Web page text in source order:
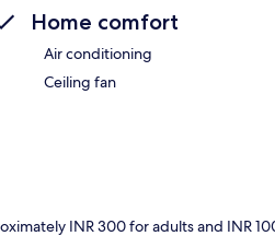
Home comfort
Air conditioning
Ceiling fan
INR 300 for adults and INR